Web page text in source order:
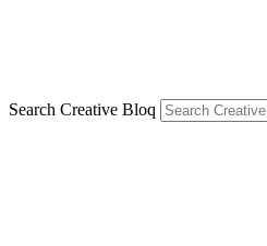
Search Creative Bloq